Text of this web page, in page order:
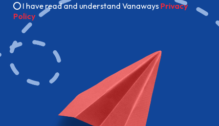
I have read and understand Vanaways Privacy
Policy